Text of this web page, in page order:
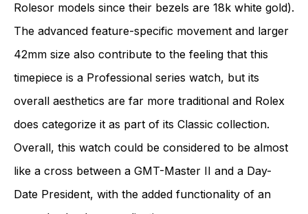
Rolesor models since their bezels are 18k white gold).
The advanced feature-specific movement and larger
42mm size also contribute to the feeling that this
timepiece is a Professional series watch, but its
overall aesthetics are far more traditional and Rolex
does categorize it as part of its Classic collection.
Overall, this watch could be considered to be almost
like a cross between a GMT-Master II and a Day-
Date President, with the added functionality of an